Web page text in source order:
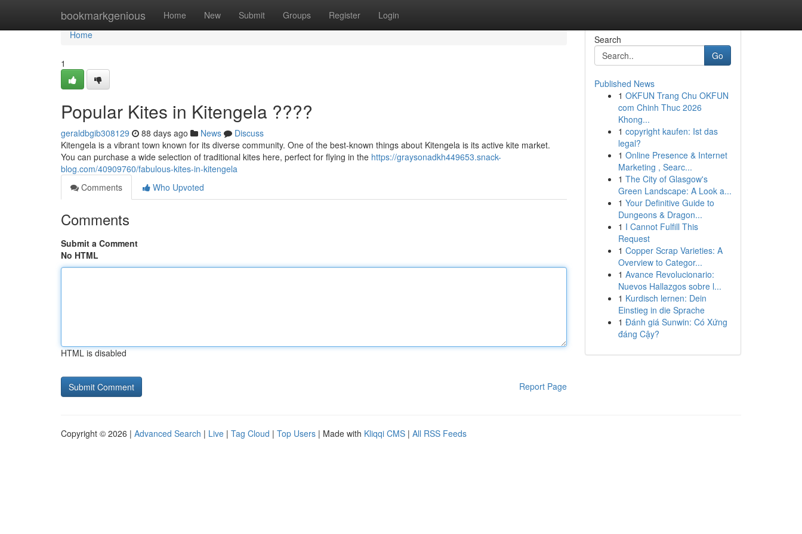
bookmarkgenious Home New Submit Groups Register Login
Home
Home
1
Popular Kites in Kitengela ????
geraldbgib308129 88 days ago News
Discuss
Kitengela is a vibrant town known for its diverse community. One of the best-known things about Kitengela is its active kite market.
You can purchase a wide selection of traditional kites here, perfect for flying in the https://graysonadkh449653.snack-
blog.com/40909760/fabulous-kites-in-kitengela
Comments
Who Upvoted
Comments
Submit a Comment
No HTML
HTML is disabled
Report Page
Search
Go
Published News
1 OKFUN Trang Chu OKFUN
com Chinh Thuc 2026
Khong...
1 copyright kaufen: Ist das
legal?
1 Online Presence & Internet
Marketing , Searc...
1 The City of Glasgow's
Green Landscape: A Look a...
1 Your Definitive Guide to
Dungeons & Dragon...
1 I Cannot Fulfill This
Request
1 Copper Scrap Varieties: A
Overview to Categor...
1 Avance Revolucionario:
Nuevos Hallazgos sobre l...
1 Kurdisch lernen: Dein
Einstieg in die Sprache
1 Đánh giá Sunwin: Có Xứng
đáng Cậy?
Copyright © 2026 | Advanced Search | Live | Tag Cloud | Top Users | Made with Kliqqi CMS | All RSS Feeds